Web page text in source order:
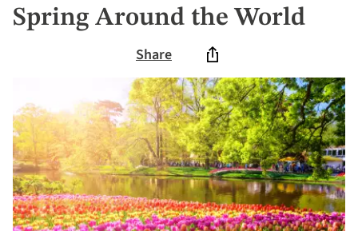
Spring Around the World
Share